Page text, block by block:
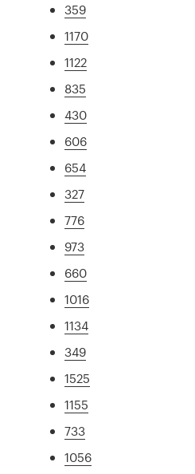
359
1170
1122
835
430
606
654
327
776
973
660
1016
1134
349
1525
1155
733
1056